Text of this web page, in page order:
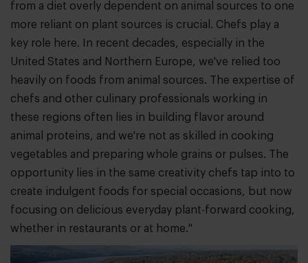
from a diet overly dependent on animal sources to one
more reliant on plant sources is crucial. Chefs play a
key role here. In recent decades, especially in the
United States and Northern Europe, we've relied too
heavily on foods from animal sources. The expertise of
chefs and other culinary professionals working in
these regions often lies in building flavor around
animal proteins, and we're not as skilled in cooking
vegetables and preparing whole grains or pulses. The
opportunity lies in the same creativity chefs tap into to
create indulgent foods for special occasions, but now
focusing on delicious everyday plant-forward cooking,
whether in restaurants or at home."